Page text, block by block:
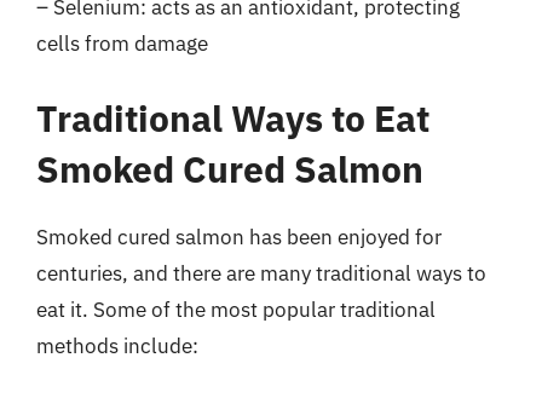
– Selenium: acts as an antioxidant, protecting
cells from damage
Traditional Ways to Eat
Smoked Cured Salmon
Smoked cured salmon has been enjoyed for
centuries, and there are many traditional ways to
eat it. Some of the most popular traditional
methods include: